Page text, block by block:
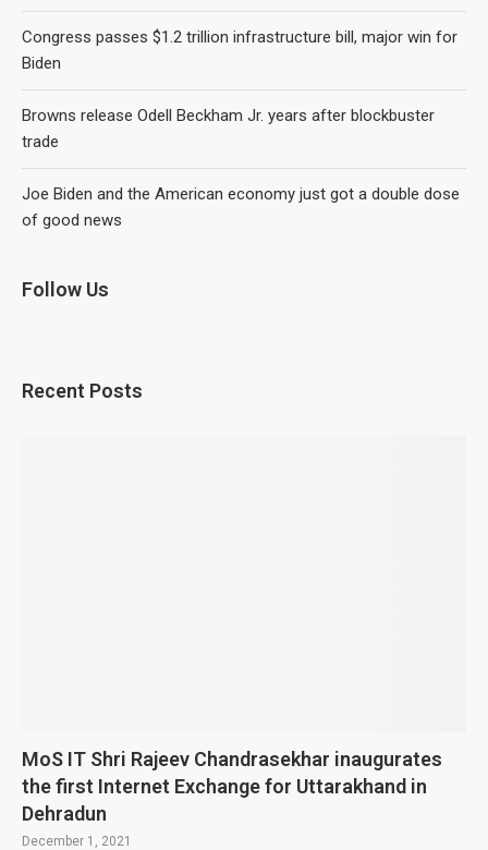
Congress passes $1.2 trillion infrastructure bill, major win for
Biden
Browns release Odell Beckham Jr. years after blockbuster
trade
Joe Biden and the American economy just got a double dose
of good news
Follow Us
Recent Posts
MoS IT Shri Rajeev Chandrasekhar inaugurates
the first Internet Exchange for Uttarakhand in
Dehradun
December 1, 2021